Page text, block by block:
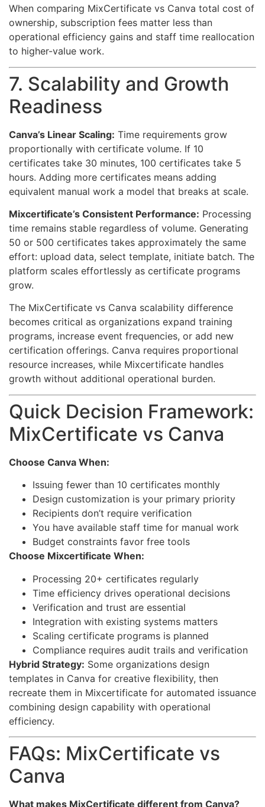
When comparing MixCertificate vs Canva total cost of
ownership, subscription fees matter less than
operational efficiency gains and staff time reallocation
to higher-value work.
7. Scalability and Growth
Readiness
Canva’s Linear Scaling: Time requirements grow
proportionally with certificate volume. If 10
certificates take 30 minutes, 100 certificates take 5
hours. Adding more certificates means adding
equivalent manual work a model that breaks at scale.
Mixcertificate’s Consistent Performance: Processing
time remains stable regardless of volume. Generating
50 or 500 certificates takes approximately the same
effort: upload data, select template, initiate batch. The
platform scales effortlessly as certificate programs
grow.
The MixCertificate vs Canva scalability difference
becomes critical as organizations expand training
programs, increase event frequencies, or add new
certification offerings. Canva requires proportional
resource increases, while Mixcertificate handles
growth without additional operational burden.
Quick Decision Framework:
MixCertificate vs Canva
Choose Canva When:
Issuing fewer than 10 certificates monthly
Design customization is your primary priority
Recipients don’t require verification
You have available staff time for manual work
Budget constraints favor free tools
Choose Mixcertificate When:
Processing 20+ certificates regularly
Time efficiency drives operational decisions
Verification and trust are essential
Integration with existing systems matters
Scaling certificate programs is planned
Compliance requires audit trails and verification
Hybrid Strategy: Some organizations design
templates in Canva for creative flexibility, then
recreate them in Mixcertificate for automated issuance
combining design capability with operational
efficiency.
FAQs: MixCertificate vs
Canva
What makes MixCertificate different from Canva?